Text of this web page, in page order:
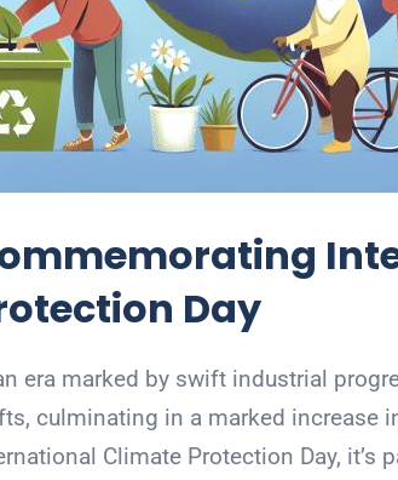
Day
era marked by swift industrial
culminating in a marked increase
Climate Protection Day, it’s